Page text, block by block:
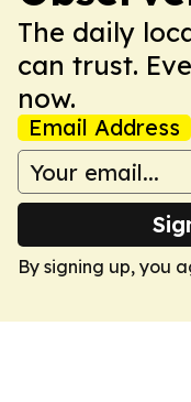
The daily
can trust.
now.
Email Address
By signing up, you